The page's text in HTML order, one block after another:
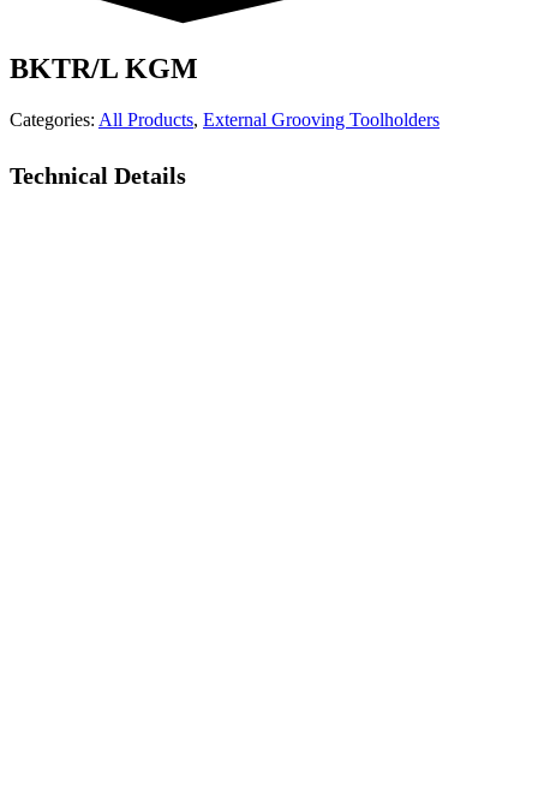
BKTR/L KGM
Categories: All Products, External Grooving Toolholders
Technical Details